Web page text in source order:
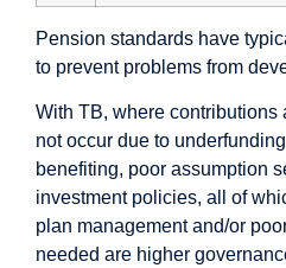
Pension standards have
to prevent problems from
With TB, where contributions
not occur due to
benefiting, poor assumption
investment policies, all of
plan management and/or
needed are higher